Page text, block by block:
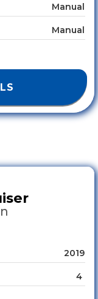
Manual
Manual
2019
4